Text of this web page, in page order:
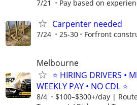
7/21 Pay based on
Carpenter needed
7/24 25-30 Forfront
Melbourne
⭐ HIRING DRIVERS •
WEEKLY PAY • NO CDL ⭐
8/4 $100–$300+/day |